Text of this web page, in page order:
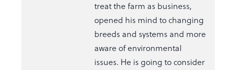
treat the farm as business,
opened his mind to changing
breeds and systems and more
aware of environmental
issues. He is going to consider